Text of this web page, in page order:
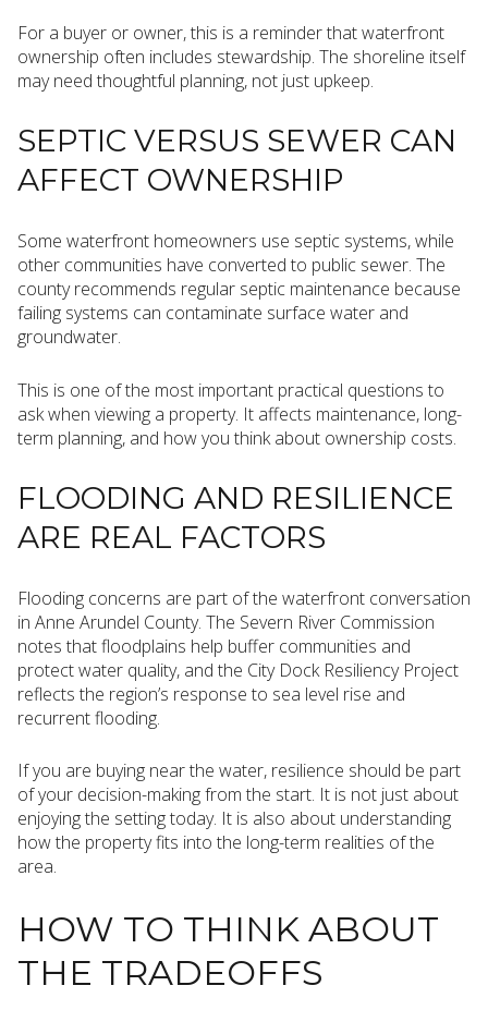
For a buyer or owner, this is a reminder that waterfront
ownership often includes stewardship. The shoreline itself
may need thoughtful planning, not just upkeep.
SEPTIC VERSUS SEWER CAN
AFFECT OWNERSHIP
Some waterfront homeowners use septic systems, while
other communities have converted to public sewer. The
county recommends regular septic maintenance because
failing systems can contaminate surface water and
groundwater.
This is one of the most important practical questions to
ask when viewing a property. It affects maintenance, long-
term planning, and how you think about ownership costs.
FLOODING AND RESILIENCE
ARE REAL FACTORS
Flooding concerns are part of the waterfront conversation
in Anne Arundel County. The Severn River Commission
notes that floodplains help buffer communities and
protect water quality, and the City Dock Resiliency Project
reflects the region’s response to sea level rise and
recurrent flooding.
If you are buying near the water, resilience should be part
of your decision-making from the start. It is not just about
enjoying the setting today. It is also about understanding
how the property fits into the long-term realities of the
area.
HOW TO THINK ABOUT
THE TRADEOFFS